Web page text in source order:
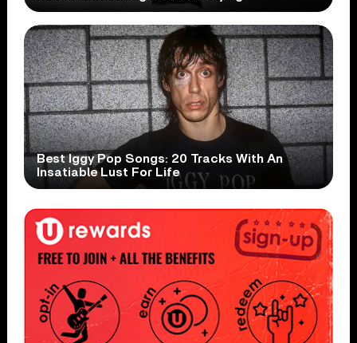
Best Iggy Pop Songs: 20 Tracks With An
Insatiable Lust For Life